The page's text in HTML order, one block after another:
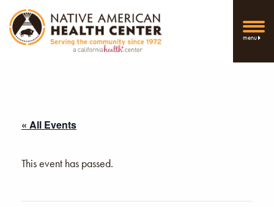
menu
« All Events
This event has passed.